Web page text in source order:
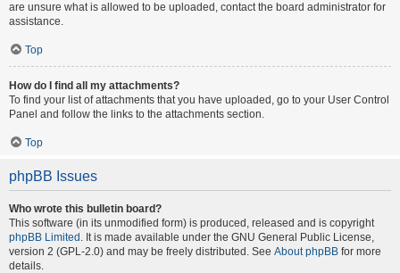
are unsure what is allowed to be uploaded, contact the board administrator for
assistance.
Top
How do I find all my attachments?
To find your list of attachments that you have uploaded, go to your User Control
Panel and follow the links to the attachments section.
Top
phpBB Issues
Who wrote this bulletin board?
This software (in its unmodified form) is produced, released and is copyright
phpBB Limited . It is made available under the GNU General Public License,
version 2 (GPL-2.0) and may be freely distributed. See About phpBB for more
details.